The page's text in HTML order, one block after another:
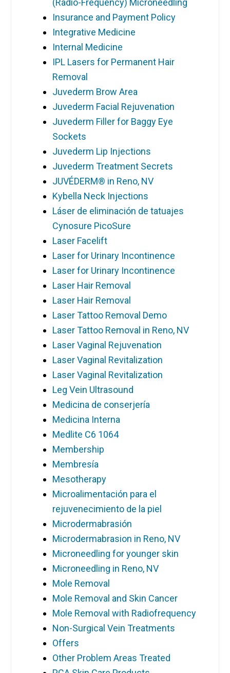
(Radio-Frequency) Microneedling
Insurance and Payment Policy
Integrative Medicine
Internal Medicine
IPL Lasers for Permanent Hair
Removal
Juvederm Brow Area
Juvederm Facial Rejuvenation
Juvederm Filler for Baggy Eye
Sockets
Juvederm Lip Injections
Juvederm Treatment Secrets
JUVÉDERM® in Reno, NV
Kybella Neck Injections
Láser de eliminación de tatuajes
Cynosure PicoSure
Laser Facelift
Laser for Urinary Incontinence
Laser for Urinary Incontinence
Laser Hair Removal
Laser Hair Removal
Laser Tattoo Removal Demo
Laser Tattoo Removal in Reno, NV
Laser Vaginal Rejuvenation
Laser Vaginal Revitalization
Laser Vaginal Revitalization
Leg Vein Ultrasound
Medicina de conserjería
Medicina Interna
Medlite C6 1064
Membership
Membresía
Mesotherapy
Microalimentación para el
rejuvenecimiento de la piel
Microdermabrasión
Microdermabrasion in Reno, NV
Microneedling for younger skin
Microneedling in Reno, NV
Mole Removal
Mole Removal and Skin Cancer
Mole Removal with Radiofrequency
Non-Surgical Vein Treatments
Offers
Other Problem Areas Treated